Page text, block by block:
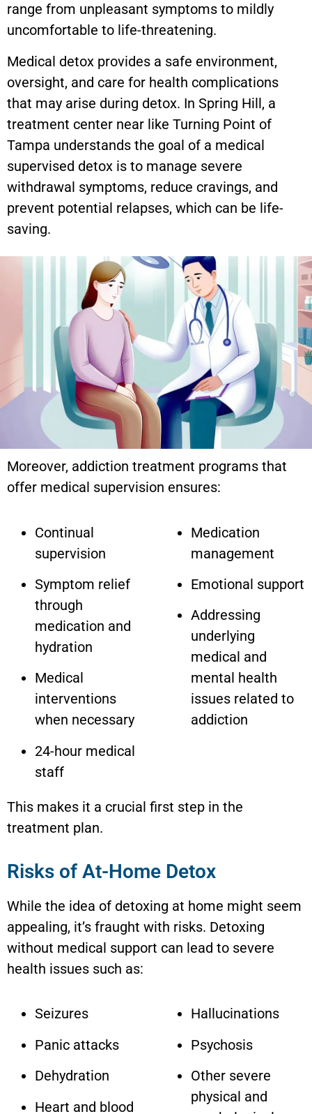
range from unpleasant symptoms to mildly
uncomfortable to life-threatening.
Medical detox provides a safe environment,
oversight, and care for health complications
that may arise during detox. In Spring Hill, a
treatment center near like Turning Point of
Tampa understands the goal of a medical
supervised detox is to manage severe
withdrawal symptoms, reduce cravings, and
prevent potential relapses, which can be life-
saving.
Moreover, addiction treatment programs that
offer medical supervision ensures:
Continual
supervision
Symptom relief
through
medication and
hydration
Medical
interventions
when necessary
24-hour medical
staff
Medication
management
Emotional support
Addressing
underlying
medical and
mental health
issues related to
addiction
This makes it a crucial first step in the
treatment plan.
Risks of At-Home Detox
While the idea of detoxing at home might seem
appealing, it’s fraught with risks. Detoxing
without medical support can lead to severe
health issues such as:
Seizures
Panic attacks
Dehydration
Heart and blood
Hallucinations
Psychosis
Other severe
physical and